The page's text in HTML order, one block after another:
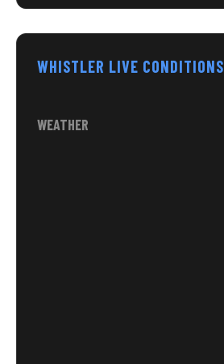
WHISTLER LIVE CONDITIONS
WEATHER